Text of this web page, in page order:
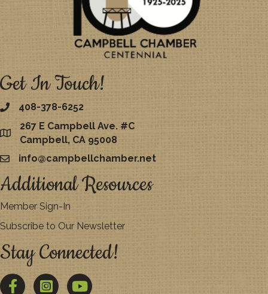
Get In Touch!
408-378-6252
map
267 E Campbell Ave. #C
Campbell, CA 95008
emailinfo@campbellchamber.net
Additional Resources
Member Sign-In
Subscribe to Our Newsletter
Stay Connected!
FacebookTwitter YouTube